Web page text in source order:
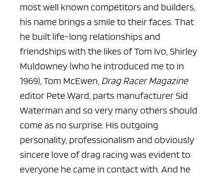
most well known competitors and builders,
his name brings a smile to their faces. That
he built life-long relationships and
friendships with the likes of Tom Ivo, Shirley
Muldowney (who he introduced me to in
1969), Tom McEwen, Drag Racer Magazine
editor Pete Ward, parts manufacturer Sid
Waterman and so very many others should
come as no surprise. His outgoing
personality, professionalism and obviously
sincere love of drag racing was evident to
everyone he came in contact with. And he